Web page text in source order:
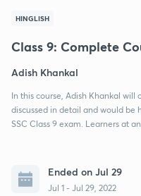
HINGLISH
Class 9: Complete
Adish Khankal
In this course, Adish Khankal
discussed in detail and would be
SSC Class 9 exam. Learners at
Ended on Jul 29
Jul 1 - Jul 29, 2022